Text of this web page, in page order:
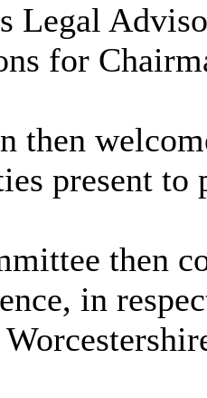
Legal
for
then
present
then
in